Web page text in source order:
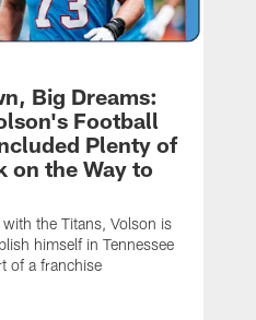
Big Dreams:
Football
Plenty of
on the Way to
the Titans, Volson is
himself in Tennessee
of a franchise